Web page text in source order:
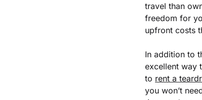
travel than
freedom for
upfront costs
In addition to
excellent way
to rent a
you won’t